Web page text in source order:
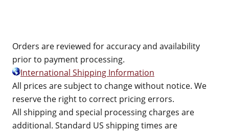
Orders are reviewed for accuracy and availability
prior to payment processing.
International Shipping Information
All prices are subject to change without notice. We
reserve the right to correct pricing errors.
All shipping and special processing charges are
additional. Standard US shipping times are